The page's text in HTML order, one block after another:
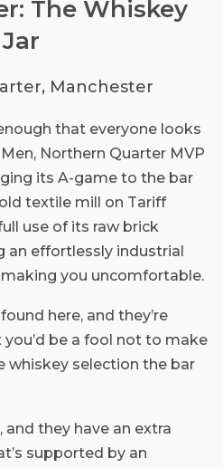
The Whiskey
Jar
Manchester
that everyone looks
Northern Quarter MVP
its A-game to the bar
textile mill on Tariff
use of its raw brick
an effortlessly industrial
you uncomfortable.
here, and they’re
be a fool not to make
whiskey selection the bar
and they have an extra
supported by an